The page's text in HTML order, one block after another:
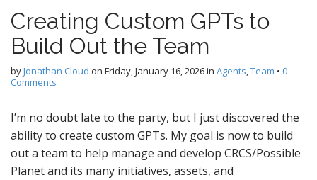
Creating Custom GPTs to
Build Out the Team
byJonathan Cloud on Friday, January 16, 2026in Agents,Team • 0
Comments
I’m no doubt late to the party, but I just discovered the
ability to create custom GPTs. My goal is now to build
out a team to help manage and develop CRCS/Possible
Planet and its many initiatives, assets, and